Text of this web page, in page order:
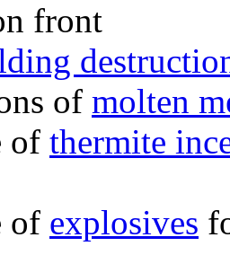
front
of molten
of thermite
of explosives